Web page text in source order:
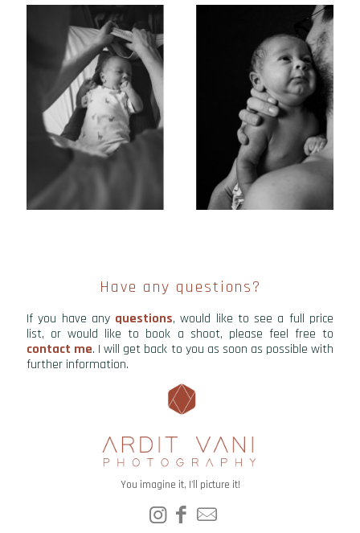
Have any questions?
If you have any questions, would like to see a full price
list, or would like to book a shoot, please feel free to
contact me. I will get back to you as soon as possible with
further information.
You imagine it, I'll picture it!